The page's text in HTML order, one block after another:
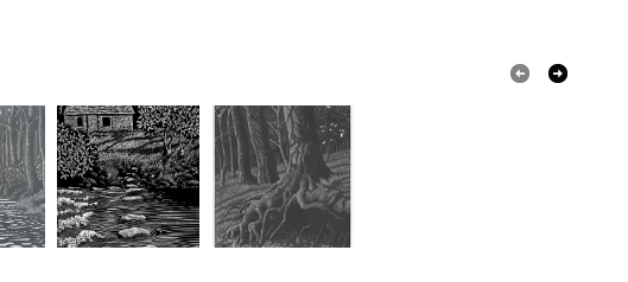
Read the Folksy Returns Policy.